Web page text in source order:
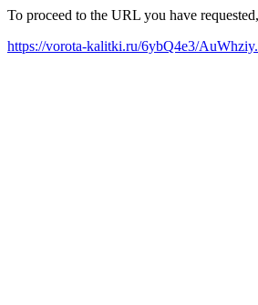
To proceed to the URL you have
https://vorota-kalitki.ru/6ybQ4e3/